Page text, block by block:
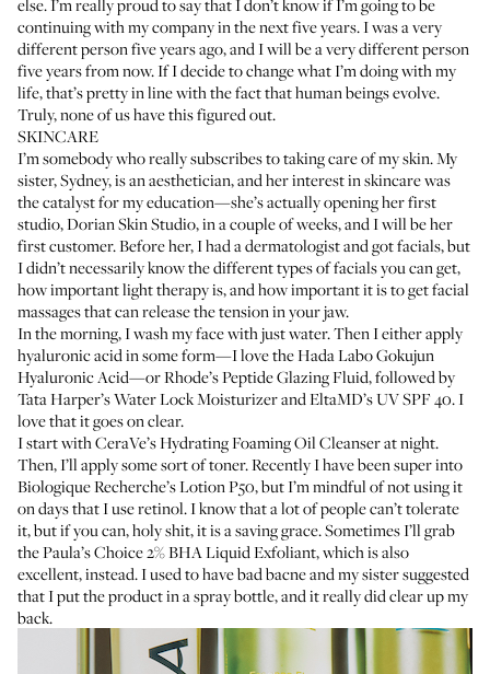
else. I’m really proud to say that I don’t know if I’m going to be
continuing with my company in the next five years. I was a very
different person five years ago, and I will be a very different person
five years from now. If I decide to change what I’m doing with my
life, that’s pretty in line with the fact that human beings evolve.
Truly, none of us have this figured out.
SKINCARE
I’m somebody who really subscribes to taking care of my skin. My
sister,Sydney, is an aesthetician, and her interest in skincare was
the catalyst for my education—she’s actually opening her first
studio,Dorian Skin Studio, in a couple of weeks, and I will be her
first customer. Before her, I had a dermatologist and got facials, but
I didn’t necessarily know the different types of facials you can get,
how importantlight therapyis, and how important it is to get facial
massages that can release the tension in your jaw.
In the morning, I wash my face with just water. Then I either apply
hyaluronic acidin some form—I love theHada Labo Gokujun
Hyaluronic Acid—orRhode’s Peptide Glazing Fluid, followed by
Tata Harper’s Water Lock MoisturizerandEltaMD’s UV SPF 40. I
love that it goes on clear.
I start withCeraVe’s Hydrating Foaming Oil Cleanserat night.
Then, I’ll apply some sort of toner. Recently I have been super into
Biologique Recherche’s Lotion P50, but I’m mindful of not using it
on days that I use retinol. I know that a lot of people can’t tolerate
it, but if you can, holy shit, it is a saving grace. Sometimes I’ll grab
thePaula’s Choice 2% BHA Liquid Exfoliant, which is also
excellent, instead. I used to have badbacneand my sister suggested
that I put the product in a spray bottle, and it really did clear up my
back.